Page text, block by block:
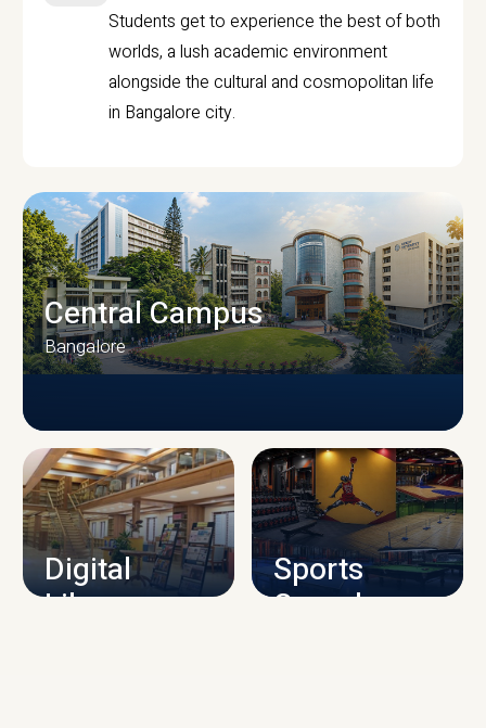
Students get to experience the best of both
worlds, a lush academic environment
alongside the cultural and cosmopolitan life
in Bangalore city.
CAMPUS INFRASTRUCTURE
Central Campus
Bangalore
Digital
Library
Sports
Complex